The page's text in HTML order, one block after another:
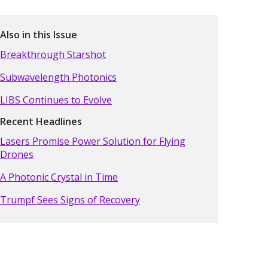
Also in this Issue
Breakthrough Starshot
Subwavelength Photonics
LIBS Continues to Evolve
Recent Headlines
Lasers Promise Power Solution for Flying
Drones
A Photonic Crystal in Time
Trumpf Sees Signs of Recovery